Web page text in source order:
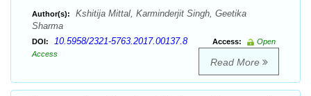
Author(s):
Kshitija Mittal, Karminderjit Singh, Geetika
Sharma
DOI: 10.5958/2321-5763.2017.00137.8 Access:
Open
Access
Read More